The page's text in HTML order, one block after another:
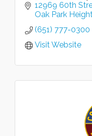
team dedicated
12969 60th
Oak Park
(651) 777-0300
Visit Website